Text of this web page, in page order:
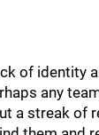
of identity
any
a streak of